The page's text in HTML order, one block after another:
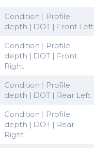
Condition | Profile
depth | DOT | Front Left
Condition | Profile
depth | DOT | Front
Right
Condition | Profile
depth | DOT | Rear Left
Condition | Profile
depth | DOT | Rear
Right